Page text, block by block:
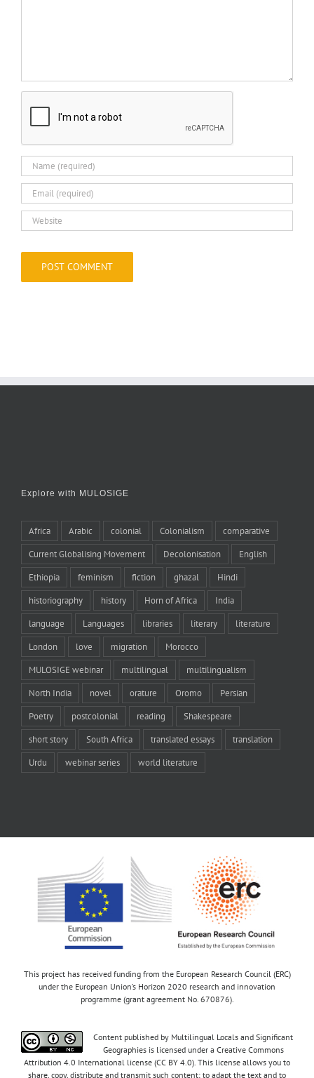
Explore with MULOSIGE
Africa Arabic colonial Colonialism comparative
Current Globalising Movement Decolonisation English
Ethiopia feminism fiction ghazal Hindi
historiography history Horn of Africa India
language Languages libraries literary literature
London love migration Morocco
MULOSIGE webinar multilingual multilingualism
North India novel orature Oromo Persian
Poetry postcolonial reading Shakespeare
short story South Africa translated essays translation
Urdu webinar series world literature
This project has received funding from the European Research Council (ERC)
under the European Union’s Horizon 2020 research and innovation
programme (grant agreement No. 670876).
Content published by Multilingual Locals and Significant
Geographies is licensed under a Creative Commons
Attribution 4.0 International license (CC BY 4.0). This license allows you to
share, copy, distribute and transmit such content; to adapt the text and to